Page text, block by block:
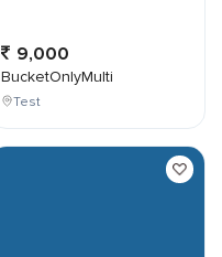
9,000
BucketOnlyMulti
Test